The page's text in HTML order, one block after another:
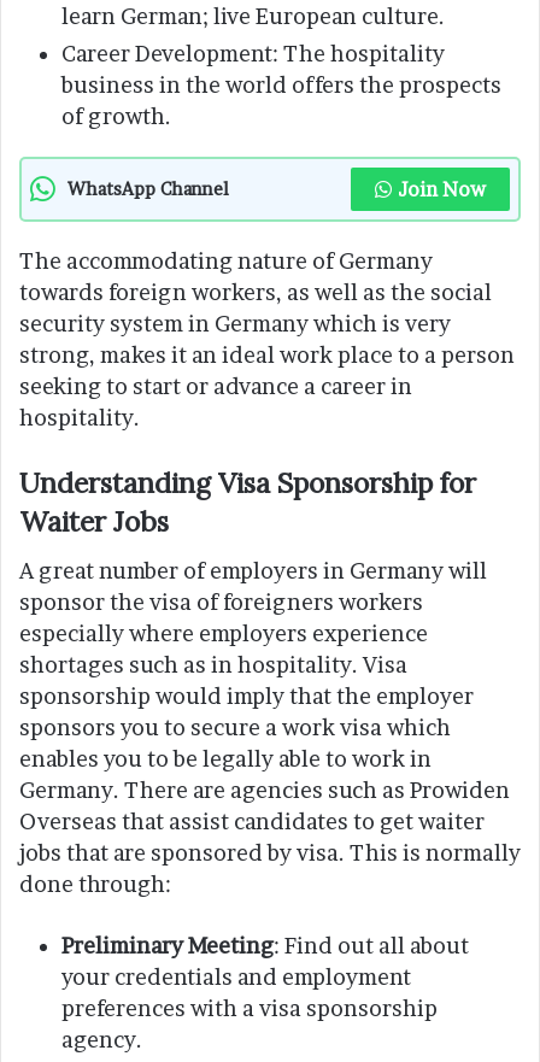
learn German; live European culture.
Career Development: The hospitality
business in the world offers the prospects
of growth.
WhatsApp Channel Join Now
The accommodating nature of Germany
towards foreign workers, as well as the social
security system in Germany which is very
strong, makes it an ideal work place to a person
seeking to start or advance a career in
hospitality.
Understanding Visa Sponsorship for
Waiter Jobs
A great number of employers in Germany will
sponsor the visa of foreigners workers
especially where employers experience
shortages such as in hospitality. Visa
sponsorship would imply that the employer
sponsors you to secure a work visa which
enables you to be legally able to work in
Germany. There are agencies such as Prowiden
Overseas that assist candidates to get waiter
jobs that are sponsored by visa. This is normally
done through:
Preliminary Meeting: Find out all about
your credentials and employment
preferences with a visa sponsorship
agency.